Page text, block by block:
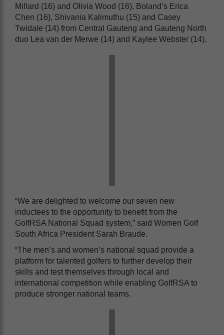
Millard (16) and Olivia Wood (16), Boland’s Erica
Chen (16), Shivania Kalimuthu (15) and Casey
Twidale (14) from Central Gauteng and Gauteng North
duo Lea van der Merwe (14) and Kaylee Webster (14).
“We are delighted to welcome our seven new
inductees to the opportunity to benefit from the
GolfRSA National Squad system,” said Women Golf
South Africa President Sarah Braude.
“The men’s and women’s national squad provide a
platform for talented golfers to further develop their
skills and test themselves through local and
international competition while enabling GolfRSA to
produce stronger national teams.